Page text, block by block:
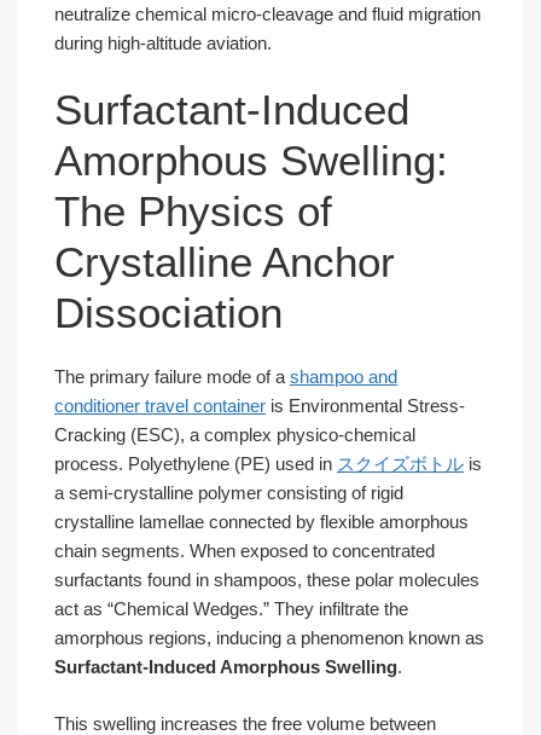
neutralize chemical micro-cleavage and fluid migration
during high-altitude aviation.
Surfactant-Induced
Amorphous Swelling:
The Physics of
Crystalline Anchor
Dissociation
The primary failure mode of a shampoo and
conditioner travel container is Environmental Stress-
Cracking (ESC), a complex physico-chemical
process. Polyethylene (PE) used in スクイズボトル is
a semi-crystalline polymer consisting of rigid
crystalline lamellae connected by flexible amorphous
chain segments. When exposed to concentrated
surfactants found in shampoos, these polar molecules
act as “Chemical Wedges.” They infiltrate the
amorphous regions, inducing a phenomenon known as
Surfactant-Induced Amorphous Swelling.
This swelling increases the free volume between